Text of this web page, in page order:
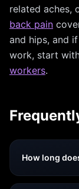
related aches,
back pain
and hips, and
work, start
workers.
How long